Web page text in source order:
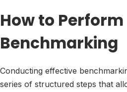
How to Perform
Benchmarking
Conducting effective
series of structured steps that